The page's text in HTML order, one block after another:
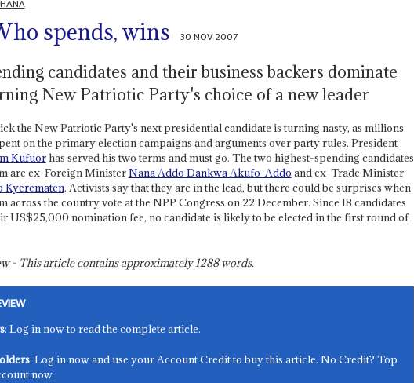
spends, wins 30 NOV 2007
candidates and their business backers dominate
New Patriotic Party's choice of a new leader
the New Patriotic Party's next presidential candidate is turning nasty, as millions
on the primary election campaigns and arguments over party rules. President
Kufuorhas served his two terms and must go. The two highest-spending candidates
are ex-Foreign MinisterNana Addo Dankwa Akufo-Addo and ex-Trade Minister
Kyerematen. Activists say that they are in the lead, but there could be surprises when
across the country vote at the NPP Congress on 22 December. Since 18 candidates
US$25,000 nomination fee, no candidate is likely to be elected in the first round of
- This article contains approximately1288words.
: Log in now to read the complete article.
: Log in now and use your Account Credit to buy this article. No Credit? Top
now.